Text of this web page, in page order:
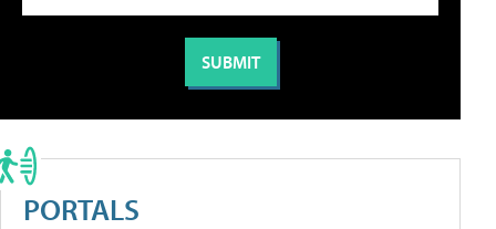
PORTALS